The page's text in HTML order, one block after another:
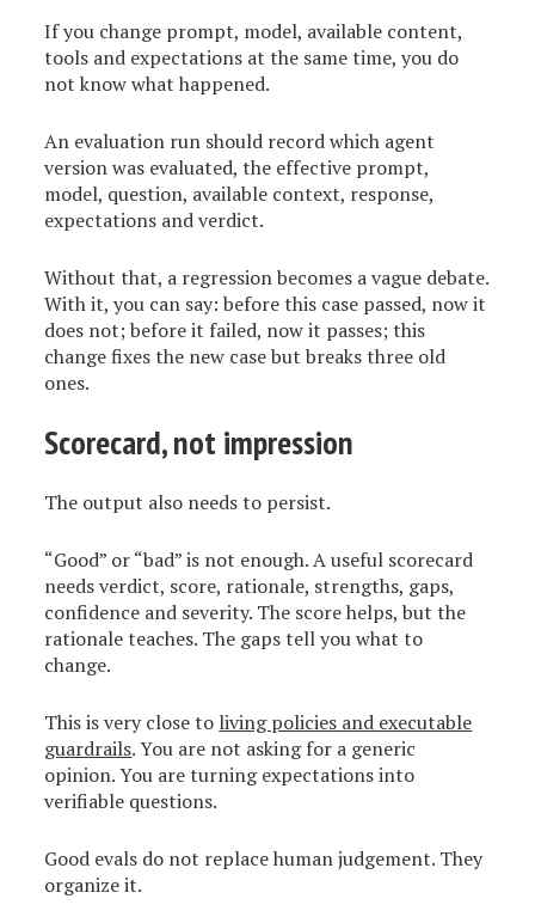
If you change prompt, model, available content,
tools and expectations at the same time, you do
not know what happened.
An evaluation run should record which agent
version was evaluated, the effective prompt,
model, question, available context, response,
expectations and verdict.
Without that, a regression becomes a vague debate.
With it, you can say: before this case passed, now it
does not; before it failed, now it passes; this
change fixes the new case but breaks three old
ones.
Scorecard, not impression
The output also needs to persist.
“Good” or “bad” is not enough. A useful scorecard
needs verdict, score, rationale, strengths, gaps,
confidence and severity. The score helps, but the
rationale teaches. The gaps tell you what to
change.
This is very close to living policies and executable
guardrails. You are not asking for a generic
opinion. You are turning expectations into
verifiable questions.
Good evals do not replace human judgement. They
organize it.